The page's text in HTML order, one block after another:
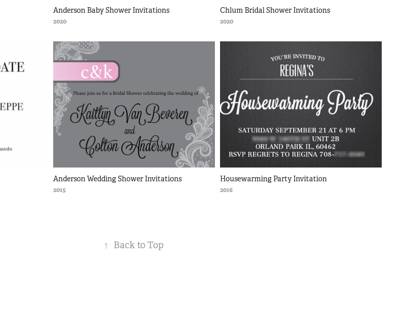
Anderson Baby Shower Invitations
2020
Chlum Bridal Shower Invitations
2020
Anderson Wedding Shower Invitations
2015
Housewarming Party Invitation
2016
↑ Back to Top